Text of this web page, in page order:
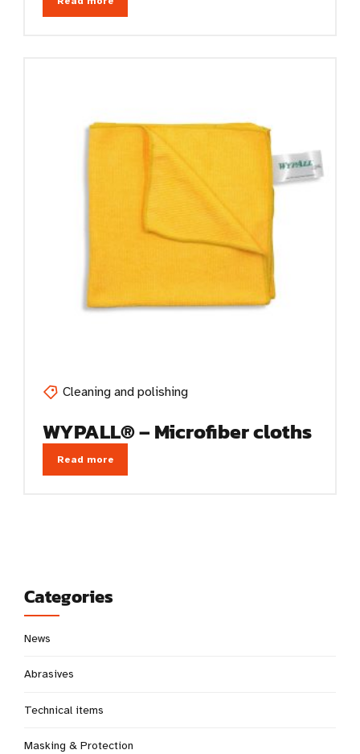
Cleaning and polishing
WYPALL® – Microfiber cloths
Read more
Categories
News
Abrasives
Technical items
Masking & Protection